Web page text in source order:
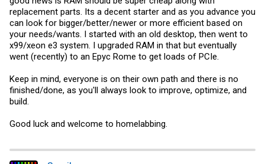
replacement parts. Its a decent starter and as you advance you
can look for bigger/better/newer or more efficient based on
your needs/wants. I started with an old desktop, then went to
x99/xeon e3 system. I upgraded RAM in that but eventually
went (recently) to an Epyc Rome to get loads of PCIe.
Keep in mind, everyone is on their own path and there is no
finished/done, as you'll always look to improve, optimize, and
build.
Good luck and welcome to homelabbing.